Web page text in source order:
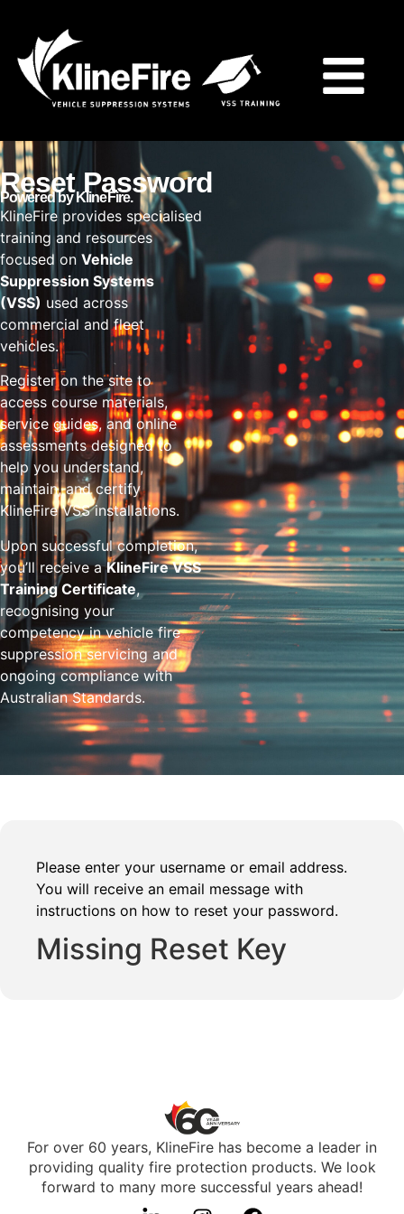
Reset Password
Powered by KlineFire.
KlineFire provides specialised
training and resources
focused on Vehicle
Suppression Systems
(VSS) used across
commercial and fleet
vehicles.
Register on the site to
access course materials,
service guides, and online
assessments designed to
help you understand,
maintain, and certify
KlineFire VSS installations.
Upon successful completion,
you’ll receive aKlineFire VSS
Training Certificate,
recognising your
competency in vehicle fire
suppression servicing and
ongoing compliance with
Australian Standards.
Please enter your username or email address.
You will receive an email message with
instructions on how to reset your password.
Missing Reset Key
For over 60 years, KlineFire has become a leader in
providing quality fire protection products. We look
forward to many more successful years ahead!